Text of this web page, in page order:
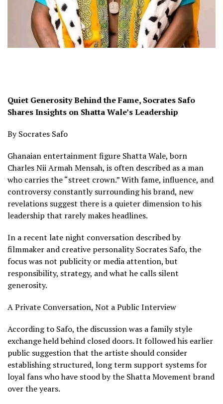
Quiet Generosity Behind the Fame, Socrates Safo
Shares Insights on Shatta Wale’s Leadership
By Socrates Safo
Ghanaian entertainment figure Shatta Wale, born
Charles Nii Armah Mensah, is often described as a man
who carries the “street crown.” With fame, influence, and
controversy constantly surrounding his brand, new
revelations suggest there is a quieter dimension to his
leadership that rarely makes headlines.
In a recent late night conversation described by
filmmaker and creative personality Socrates Safo, the
focus was not publicity or media attention, but
responsibility, strategy, and what he calls silent
generosity.
A Private Conversation, Not a Public Interview
According to Safo, the discussion was a family style
exchange held behind closed doors. It followed his earlier
public suggestion that the artiste should consider
establishing structured, long term support systems for
loyal fans who have stood by the Shatta Movement brand
over the years.